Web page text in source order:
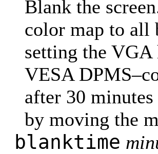
Blank the
color map to all
setting the VGA
VESA
after 30
by moving the
blanktime